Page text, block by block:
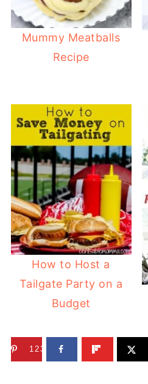
Mummy Meatballs
Recipe
How to Host a
Tailgate Party on a
Budget
123